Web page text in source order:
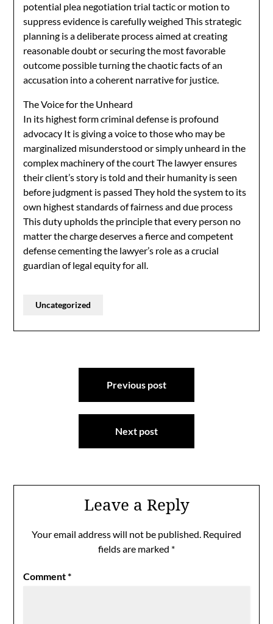
potential plea negotiation trial tactic or motion to
suppress evidence is carefully weighed This strategic
planning is a deliberate process aimed at creating
reasonable doubt or securing the most favorable
outcome possible turning the chaotic facts of an
accusation into a coherent narrative for justice.
The Voice for the Unheard
In its highest form criminal defense is profound
advocacy It is giving a voice to those who may be
marginalized misunderstood or simply unheard in the
complex machinery of the court The lawyer ensures
their client’s story is told and their humanity is seen
before judgment is passed They hold the system to its
own highest standards of fairness and due process
This duty upholds the principle that every person no
matter the charge deserves a fierce and competent
defense cementing the lawyer’s role as a crucial
guardian of legal equity for all.
Uncategorized
Previous post
Next post
Leave a Reply
Your email address will not be published. Required
fields are marked *
Comment*